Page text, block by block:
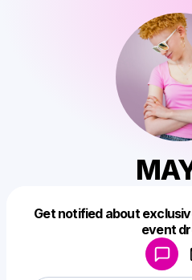
Get notified about
event
Make a